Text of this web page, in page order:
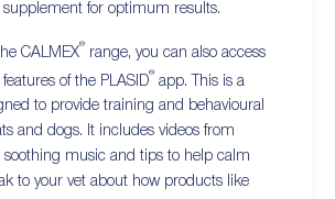
supplement for optimum results.
CALMEX® range, you can also access
of the PLASID® app. This is a
to provide training and behavioural
and dogs. It includes videos from
soothing music and tips to help calm
to your vet about how products like